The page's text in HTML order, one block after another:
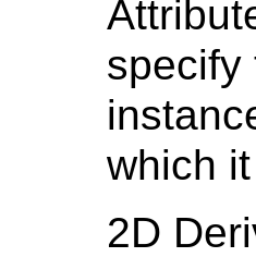
specify
which
2D